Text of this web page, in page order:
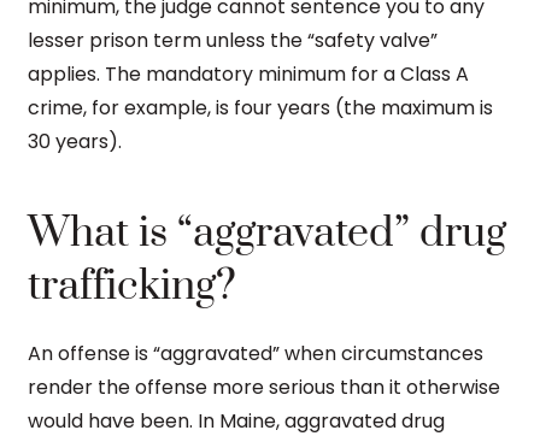
minimum, the judge cannot sentence you to any
lesser prison term unless the “safety valve”
applies. The mandatory minimum for a Class A
crime, for example, is four years (the maximum is
30 years).
What is “aggravated” drug
trafficking?
An offense is “aggravated” when circumstances
render the offense more serious than it otherwise
would have been. In Maine, aggravated drug